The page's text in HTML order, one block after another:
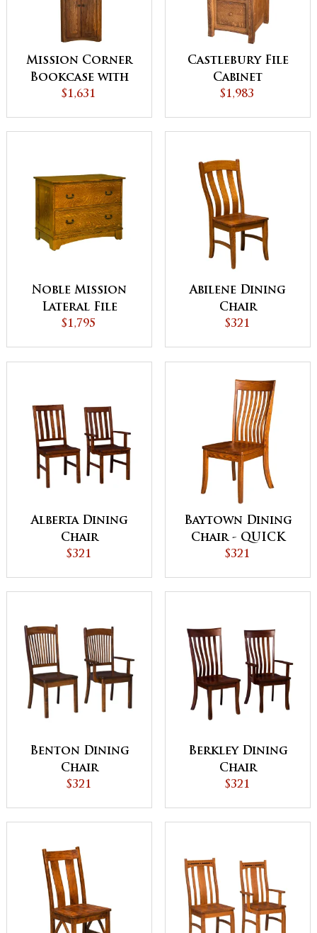
Mission Corner
Bookcase with
Doors - QUICK
$1,631
Castlebury File
Cabinet
$1,983
Noble Mission
Lateral File
Cabinet
$1,795
Abilene Dining
Chair
$321
Alberta Dining
Chair
$321
Baytown Dining
Chair - QUICK
SHIP
$321
Benton Dining
Chair
$321
Berkley Dining
Chair
$321